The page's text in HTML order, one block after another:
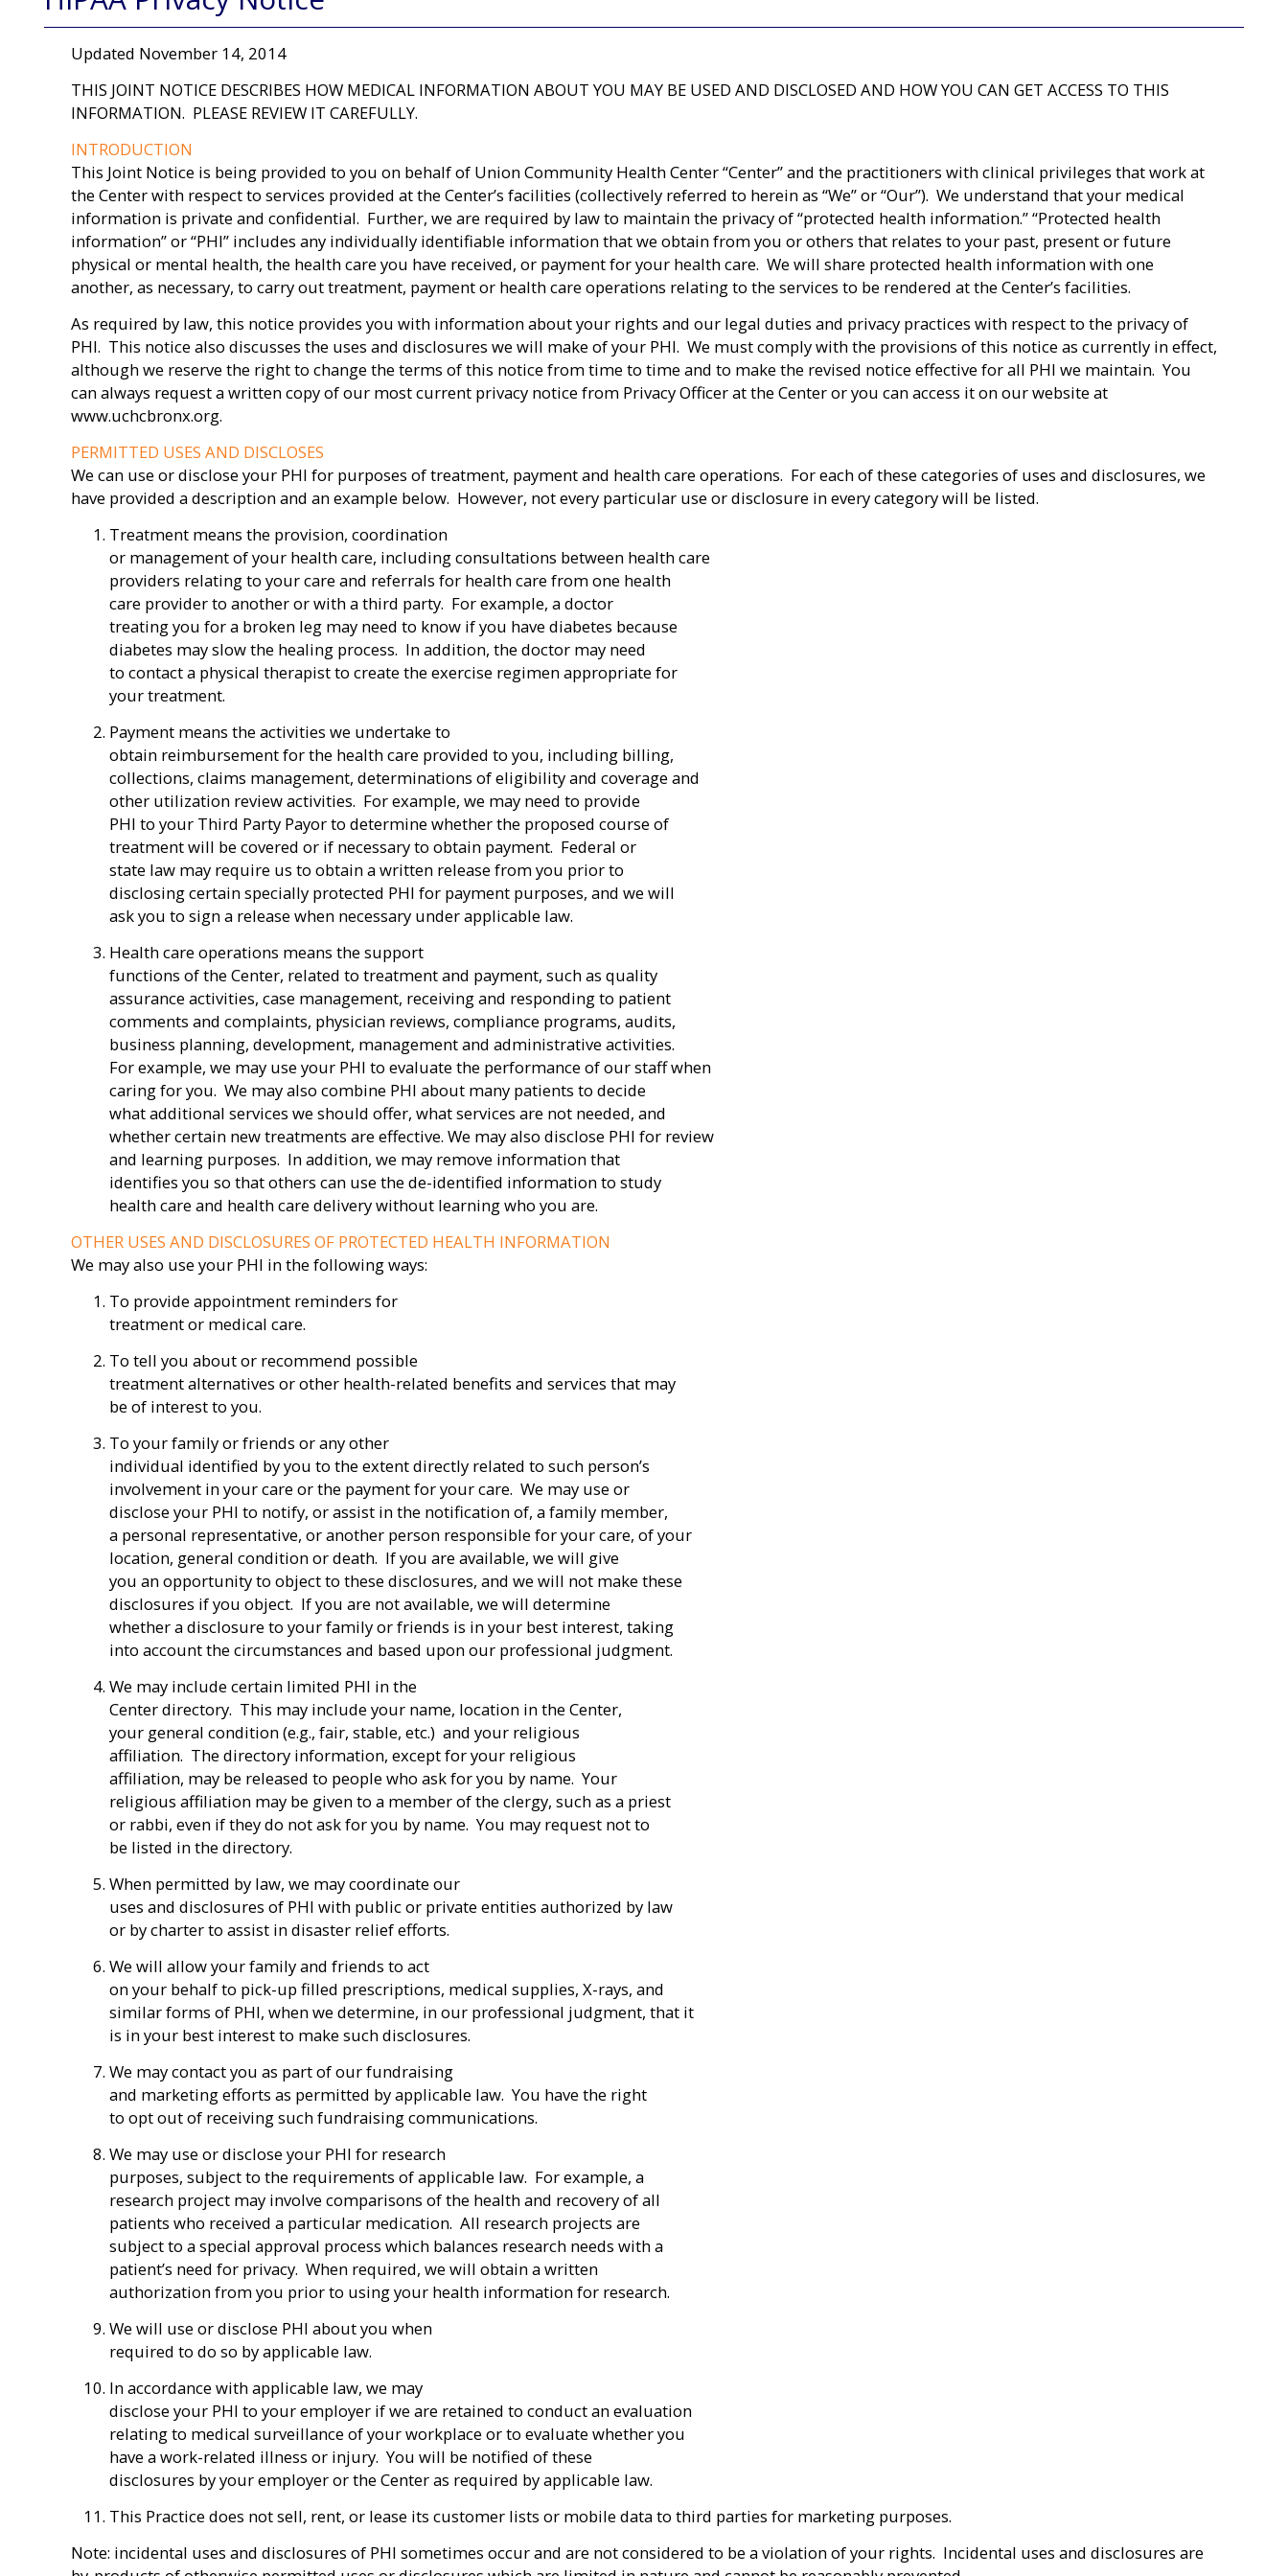
Updated November 14, 2014
THIS JOINT NOTICE DESCRIBES HOW MEDICAL INFORMATION ABOUT YOU MAY BE USED AND DISCLOSED AND HOW YOU CAN GET ACCESS TO THIS
INFORMATION. PLEASE REVIEW IT CAREFULLY.
INTRODUCTION
This Joint Notice is being provided to you on behalf of Union Community Health Center “Center” and the practitioners with clinical privileges that work at
the Center with respect to services provided at the Center’s facilities (collectively referred to herein as “We” or “Our”). We understand that your medical
information is private and confidential. Further, we are required by law to maintain the privacy of “protected health information.” “Protected health
information” or “PHI” includes any individually identifiable information that we obtain from you or others that relates to your past, present or future
physical or mental health, the health care you have received, or payment for your health care. We will share protected health information with one
another, as necessary, to carry out treatment, payment or health care operations relating to the services to be rendered at the Center’s facilities.
As required by law, this notice provides you with information about your rights and our legal duties and privacy practices with respect to the privacy of
PHI. This notice also discusses the uses and disclosures we will make of your PHI. We must comply with the provisions of this notice as currently in effect,
although we reserve the right to change the terms of this notice from time to time and to make the revised notice effective for all PHI we maintain. You
can always request a written copy of our most current privacy notice from Privacy Officer at the Center or you can access it on our website at
www.uchcbronx.org.
PERMITTED USES AND DISCLOSES
We can use or disclose your PHI for purposes of treatment, payment and health care operations. For each of these categories of uses and disclosures, we
have provided a description and an example below. However, not every particular use or disclosure in every category will be listed.
Treatment means the provision, coordination
or management of your health care, including consultations between health care
providers relating to your care and referrals for health care from one health
care provider to another or with a third party. For example, a doctor
treating you for a broken leg may need to know if you have diabetes because
diabetes may slow the healing process. In addition, the doctor may need
to contact a physical therapist to create the exercise regimen appropriate for
your treatment.
Payment means the activities we undertake to
obtain reimbursement for the health care provided to you, including billing,
collections, claims management, determinations of eligibility and coverage and
other utilization review activities. For example, we may need to provide
PHI to your Third Party Payor to determine whether the proposed course of
treatment will be covered or if necessary to obtain payment. Federal or
state law may require us to obtain a written release from you prior to
disclosing certain specially protected PHI for payment purposes, and we will
ask you to sign a release when necessary under applicable law.
Health care operations means the support
functions of the Center, related to treatment and payment, such as quality
assurance activities, case management, receiving and responding to patient
comments and complaints, physician reviews, compliance programs, audits,
business planning, development, management and administrative activities.
For example, we may use your PHI to evaluate the performance of our staff when
caring for you. We may also combine PHI about many patients to decide
what additional services we should offer, what services are not needed, and
whether certain new treatments are effective. We may also disclose PHI for review
and learning purposes. In addition, we may remove information that
identifies you so that others can use the de-identified information to study
health care and health care delivery without learning who you are.
OTHER USES AND DISCLOSURES OF PROTECTED HEALTH INFORMATION
We may also use your PHI in the following ways:
To provide appointment reminders for
treatment or medical care.
To tell you about or recommend possible
treatment alternatives or other health-related benefits and services that may
be of interest to you.
To your family or friends or any other
individual identified by you to the extent directly related to such person’s
involvement in your care or the payment for your care. We may use or
disclose your PHI to notify, or assist in the notification of, a family member,
a personal representative, or another person responsible for your care, of your
location, general condition or death. If you are available, we will give
you an opportunity to object to these disclosures, and we will not make these
disclosures if you object. If you are not available, we will determine
whether a disclosure to your family or friends is in your best interest, taking
into account the circumstances and based upon our professional judgment.
We may include certain limited PHI in the
Center directory. This may include your name, location in the Center,
your general condition (e.g., fair, stable, etc.) and your religious
affiliation. The directory information, except for your religious
affiliation, may be released to people who ask for you by name. Your
religious affiliation may be given to a member of the clergy, such as a priest
or rabbi, even if they do not ask for you by name. You may request not to
be listed in the directory.
When permitted by law, we may coordinate our
uses and disclosures of PHI with public or private entities authorized by law
or by charter to assist in disaster relief efforts.
We will allow your family and friends to act
on your behalf to pick-up filled prescriptions, medical supplies, X-rays, and
similar forms of PHI, when we determine, in our professional judgment, that it
is in your best interest to make such disclosures.
We may contact you as part of our fundraising
and marketing efforts as permitted by applicable law. You have the right
to opt out of receiving such fundraising communications.
We may use or disclose your PHI for research
purposes, subject to the requirements of applicable law. For example, a
research project may involve comparisons of the health and recovery of all
patients who received a particular medication. All research projects are
subject to a special approval process which balances research needs with a
patient’s need for privacy. When required, we will obtain a written
authorization from you prior to using your health information for research.
We will use or disclose PHI about you when
required to do so by applicable law.
In accordance with applicable law, we may
disclose your PHI to your employer if we are retained to conduct an evaluation
relating to medical surveillance of your workplace or to evaluate whether you
have a work-related illness or injury. You will be notified of these
disclosures by your employer or the Center as required by applicable law.
This Practice does not sell, rent, or lease its customer lists or mobile data to third parties for marketing purposes.
Note: incidental uses and disclosures of PHI sometimes occur and are not considered to be a violation of your rights. Incidental uses and disclosures are